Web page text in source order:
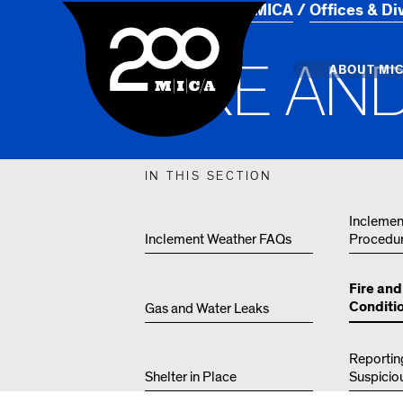
MICA
MainABOUT
Design
Hub
Offices
About MICA Offices &
FIREAN
IN THIS SECTION
Inclement Weather FAQs
Gas and Water Leaks
Fire
Shelter in Place